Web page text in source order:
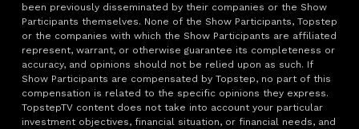
been previously disseminated by their companies or the Show
Participants themselves. None of the Show Participants, Topstep
or the companies with which the Show Participants are affiliated
represent, warrant, or otherwise guarantee its completeness or
accuracy, and opinions should not be relied upon as such. If
Show Participants are compensated by Topstep, no part of this
compensation is related to the specific opinions they express.
TopstepTV content does not take into account your particular
investment objectives, financial situation, or financial needs, and